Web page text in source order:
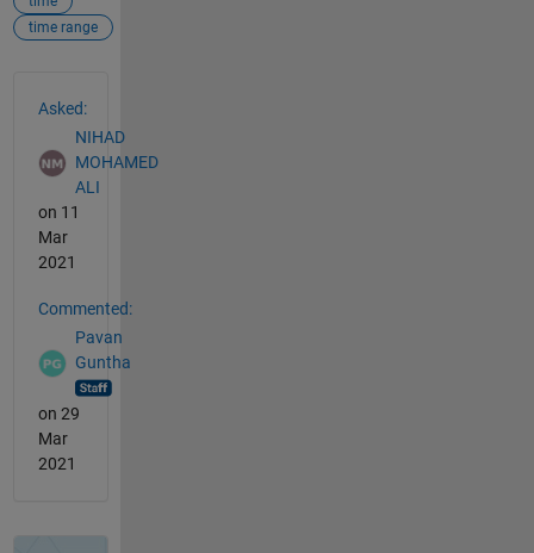
time range
Asked:
NIHAD
MOHAMED
ALI
on 11
Mar
2021
Commented:
Pavan
Guntha
on 29
Mar
2021